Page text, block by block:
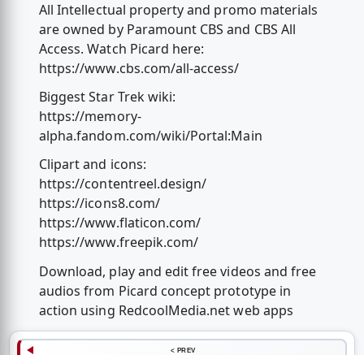
All Intellectual property and promo materials
are owned by Paramount CBS and CBS All
Access. Watch Picard here:
https://www.cbs.com/all-access/
Biggest Star Trek wiki:
https://memory-
alpha.fandom.com/wiki/Portal:Main
Clipart and icons:
https://contentreel.design/
https://icons8.com/
https://www.flaticon.com/
https://www.freepik.com/
Download, play and edit free videos and free
audios from Picard concept prototype in
action using RedcoolMedia.net web apps
< PREV